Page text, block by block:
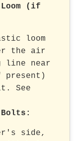
(if
loom
the air
line near
See
Bolts:
side,